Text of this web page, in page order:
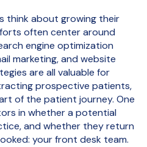
think about growing their
often center around
engine optimization
marketing, and website
are all valuable for
prospective patients,
of the patient journey. One
in whether a potential
and whether they return
your front desk team.